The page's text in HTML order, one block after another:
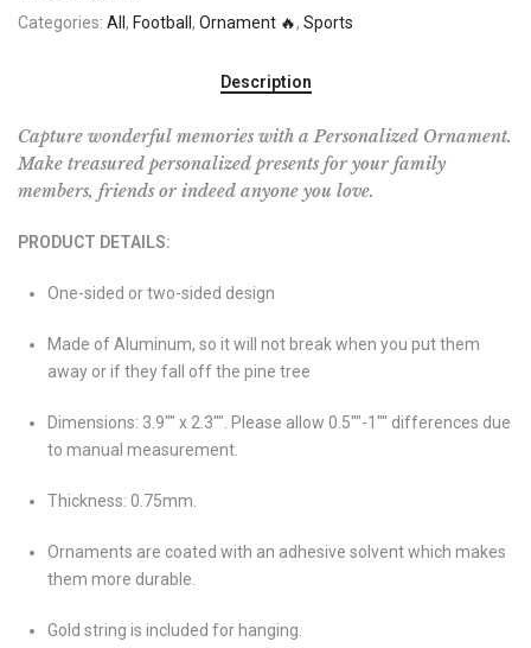
Categories: All , Football , Ornament 🔥, Sports
Description
Capture wonderful memories with a Personalized Ornament.
Make treasured personalized presents for your family
members, friends or indeed anyone you love.
PRODUCT DETAILS:
One-sided or two-sided design
Made of Aluminum, so it will not break when you put them
away or if they fall off the pine tree
Dimensions: 3.9"" x 2.3"". Please allow 0.5""-1"" differences due
to manual measurement.
Thickness: 0.75mm.
Ornaments are coated with an adhesive solvent which makes
them more durable.
Gold string is included for hanging.